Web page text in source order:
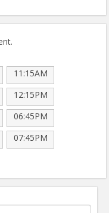
11:15AM
12:15PM
06:45PM
07:45PM